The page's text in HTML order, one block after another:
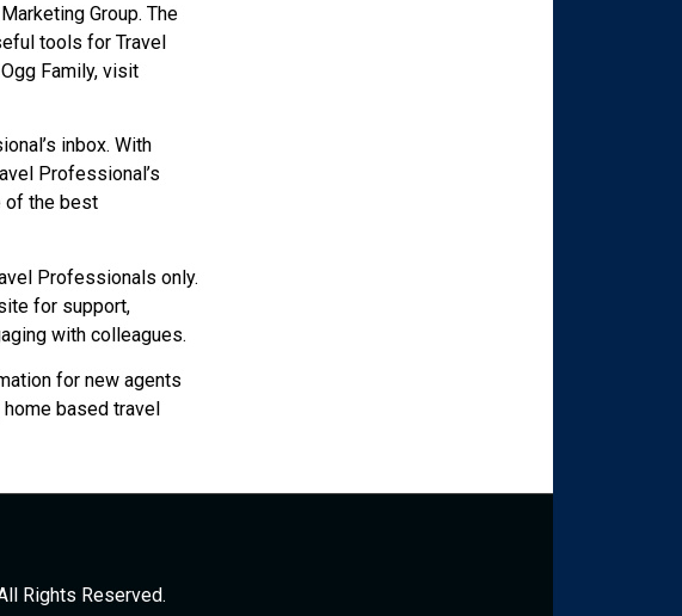
Group. The
tools for Travel
Family, visit
inbox. With
Professional’s
of the best
Professionals only.
for support,
with colleagues.
for new agents
based travel
Rights Reserved.